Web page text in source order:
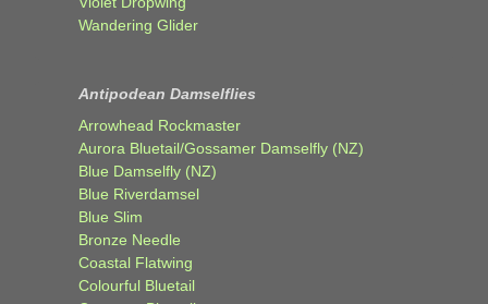
Wandering Glider
Antipodean Damselflies
Arrowhead Rockmaster
Aurora Bluetail/Gossamer Damselfly (NZ)
Blue Damselfly (NZ)
Blue Riverdamsel
Blue Slim
Bronze Needle
Coastal Flatwing
Colourful Bluetail